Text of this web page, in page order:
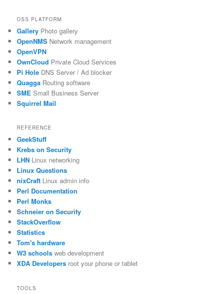
OSS PLATFORM
Gallery Photo gallery
OpenNMS Network management
OpenVPN
OwnCloud Private Cloud Services
Pi Hole DNS Server / Ad blocker
Quagga Routing software
SME Small Business Server
Squirrel Mail
REFERENCE
GeekStuff
Krebs on Security
LHN Linux networking
Linux Questions
nixCraft Linux admin info
Perl Documentation
Perl Monks
Schneier on Security
StackOverflow
Statistics
Tom's hardware
W3 schools web development
XDA Developers root your phone or tablet
TOOLS